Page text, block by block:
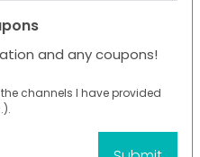
and any coupons!
channels I have provided